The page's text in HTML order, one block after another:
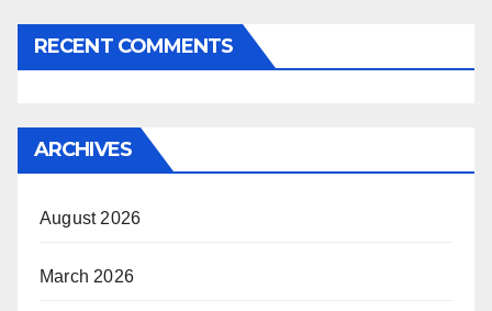
RECENT COMMENTS
ARCHIVES
August 2026
March 2026